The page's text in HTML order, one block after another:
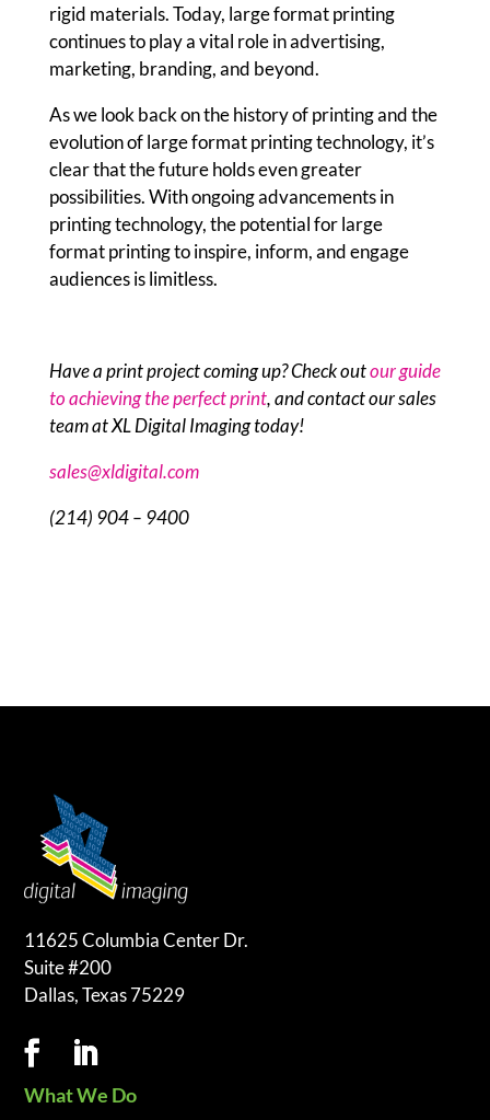
rigid materials. Today, large format printing
continues to play a vital role in advertising,
marketing, branding, and beyond.
As we look back on the history of printing and the
evolution of large format printing technology, it’s
clear that the future holds even greater
possibilities. With ongoing advancements in
printing technology, the potential for large
format printing to inspire, inform, and engage
audiences is limitless.
Have a print project coming up? Check outour guide
to achieving the perfect print, and contact our sales
team at XL Digital Imaging today!
sales@xldigital.com
(214) 904 – 9400
11625 Columbia Center Dr.
Suite #200
Dallas, Texas 75229
What We Do